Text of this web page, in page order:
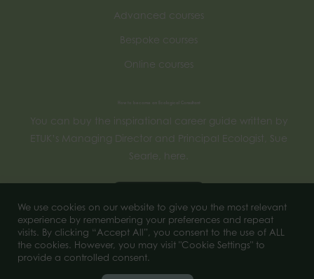
We use cookies on our website to give you the most relevant
experience by remembering your preferences and repeat
visits. By clicking “Accept All”, you consent to the use of ALL
the cookies. However, you may visit "Cookie Settings" to
provide a controlled consent.
Advanced courses
Bespoke courses
Online courses
You can buy the inspirational career guide written by
ETUK’s Managing Director and Principal Ecologist, Sue
Searle, here.
© 2026 of Ecology Training UK. All Rights Reserved.
Company number 11956444.